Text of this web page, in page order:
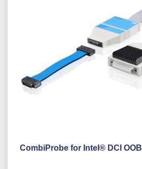
CombiProbe for Intel® DCI OOB